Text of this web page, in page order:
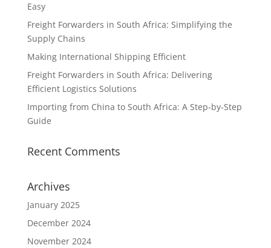
Easy
Freight Forwarders in South Africa: Simplifying the
Supply Chains
Making International Shipping Efficient
Freight Forwarders in South Africa: Delivering
Efficient Logistics Solutions
Importing from China to South Africa: A Step-by-Step
Guide
Recent Comments
Archives
January 2025
December 2024
November 2024